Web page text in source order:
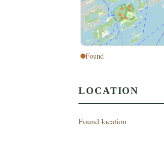
Found
LOCATION
Found location